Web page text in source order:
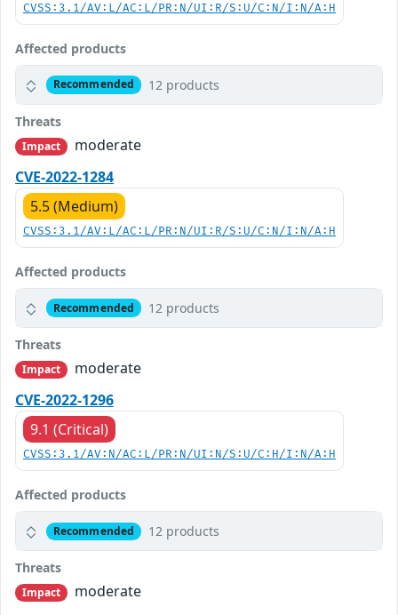
CVSS:3.1/AV:L/AC:L/PR:N/UI:R/S:U/C:N/I:N/A:H
Affected products
Recommended 12 products
Threats
Impact
moderate
CVE-2022-1284
5.5 (Medium)
CVSS:3.1/AV:L/AC:L/PR:N/UI:R/S:U/C:N/I:N/A:H
Affected products
Recommended 12 products
Threats
Impact
moderate
CVE-2022-1296
9.1 (Critical)
CVSS:3.1/AV:N/AC:L/PR:N/UI:N/S:U/C:H/I:N/A:H
Affected products
Recommended 12 products
Threats
Impact
moderate